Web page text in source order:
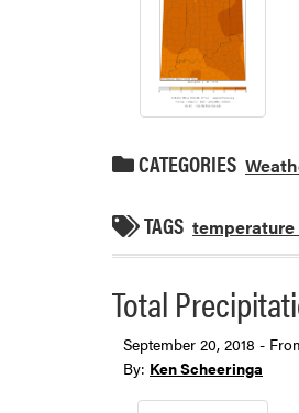
CATEGORIES
TAGS temperature
Total
September 20, 2018 -
By: Ken Scheeringa